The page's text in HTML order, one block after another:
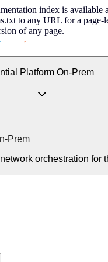
index is available
to any URL for a page-
of any page.
Platform On-Prem
Prem
orchestration for